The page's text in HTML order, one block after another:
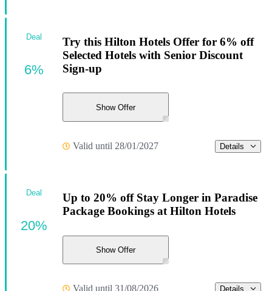
Try this Hilton Hotels Offer for 6% off
Selected Hotels with Senior Discount
Sign-up
Show Offer
Valid until 28/01/2027 Details
Deal
6%
Up to 20% off Stay Longer in Paradise
Package Bookings at Hilton Hotels
Show Offer
Valid until 31/08/2026 Details
Deal
20%